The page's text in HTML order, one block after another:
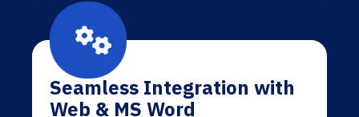
Seamless Integration with
Web & MS Word